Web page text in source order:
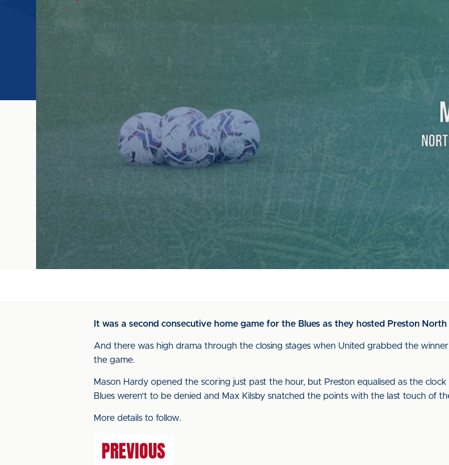
It was a second consecutive home game for the Blues as they hosted Preston
And there was high drama through the closing stages when United grabbed the
the game.
Mason Hardy opened the scoring just past the hour, but Preston equalised as the
Blues weren't to be denied and Max Kilsby snatched the points with the last touch of
More details to follow.
PREVIOUS